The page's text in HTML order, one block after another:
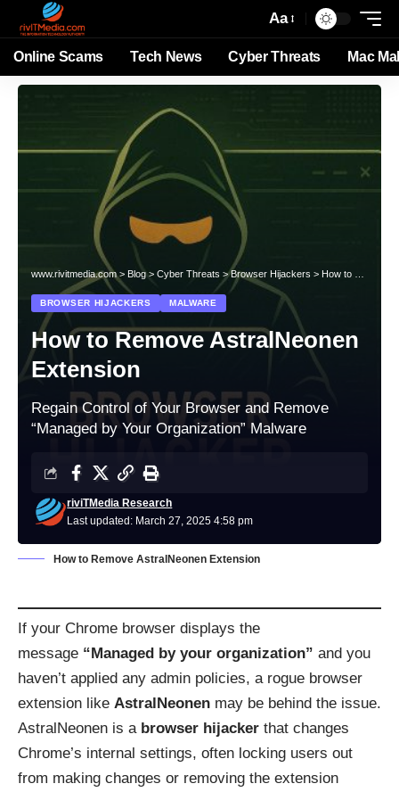
Aa
Online Scams Tech News Cyber Threats Mac
www.rivitmedia.com> Blog> Cyber Threats >Browser Hijackers > How to Remove AstralNeonen Extension
BROWSER HIJACKERS MALWARE
How to Remove AstralNeonen
Extension
Regain Control of Your Browser and Remove
“Managed by Your Organization” Malware
Last updated: March 27, 2025 4:58 pm
riviTMedia Research
How to Remove AstralNeonen Extension
If your Chrome browser displays the
message “Managed by your organization” and you
haven’t applied any admin policies, a rogue browser
extension like AstralNeonen may be behind the issue.
AstralNeonen is a browser hijacker that changes
Chrome’s internal settings, often locking users out
from making changes or removing the extension